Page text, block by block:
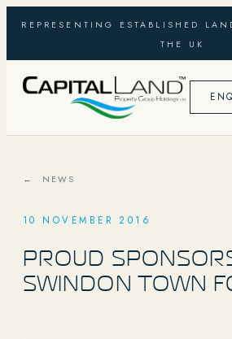
REPRESENTING ESTABLISHED
THE UK
← NEWS
10 NOVEMBER 2016
PROUD
SWINDON TOWN